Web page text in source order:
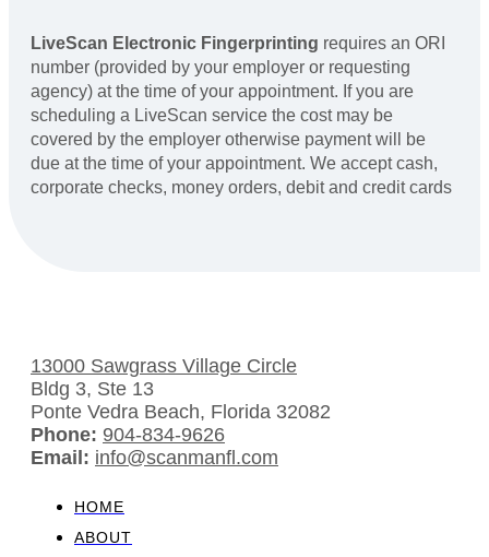
LiveScan Electronic Fingerprinting requires an ORI
number (provided by your employer or requesting
agency) at the time of your appointment. If you are
scheduling a LiveScan service the cost may be
covered by the employer otherwise payment will be
due at the time of your appointment. We accept cash,
corporate checks, money orders, debit and credit cards
13000 Sawgrass Village Circle
Bldg 3, Ste 13
Ponte Vedra Beach, Florida 32082
Phone: 904-834-9626
Email: info@scanmanfl.com
HOME
ABOUT